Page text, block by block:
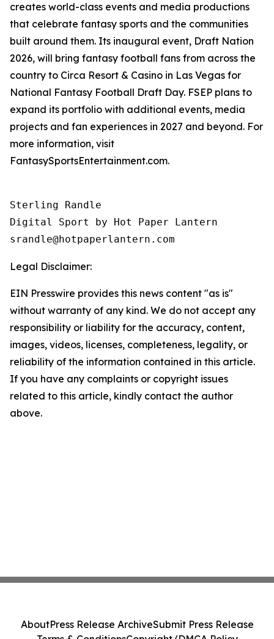
creates world-class events and media productions
that celebrate fantasy sports and the communities
built around them. Its inaugural event, Draft Nation
2026, will bring fantasy football fans from across the
country to Circa Resort & Casino in Las Vegas for
National Fantasy Football Draft Day. FSEP plans to
expand its portfolio with additional events, media
projects and fan experiences in 2027 and beyond. For
more information, visit
FantasySportsEntertainment.com.
Sterling Randle
Digital Sport by Hot Paper Lantern
srandle@hotpaperlantern.com
Legal Disclaimer:
EIN Presswire provides this news content "as is"
without warranty of any kind. We do not accept any
responsibility or liability for the accuracy, content,
images, videos, licenses, completeness, legality, or
reliability of the information contained in this article.
If you have any complaints or copyright issues
related to this article, kindly contact the author
above.
AboutPress Release ArchiveSubmit Press Release